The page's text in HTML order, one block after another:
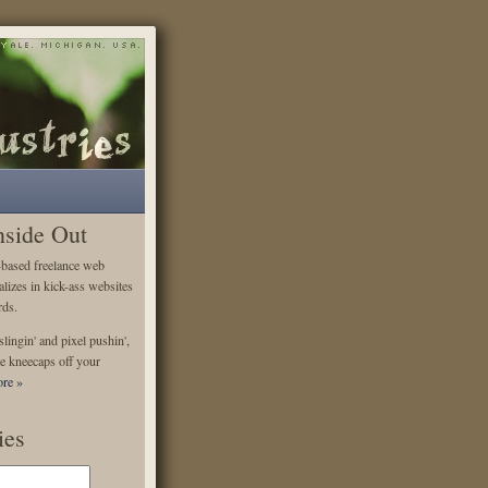
Out
freelance web
in kick-ass websites
and pixel pushin',
kneecaps off your
»